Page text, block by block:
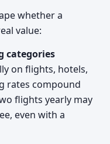
whether a
value:
categories
on flights, hotels,
rates compound
flights yearly may
even with a